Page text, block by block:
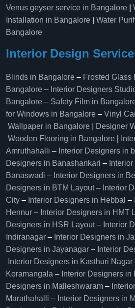
Venus geyser service in Bangalore
Installation in Bangalore
Water
Bangalore
Interior Design
Blinds in Bangalore – Frosted Glass
Bangalore – Interior Designers
Bangalore – Safety Film in
for Windows in Bangalore – Vinyl
Wallpaper in Bangalore | Designer
Wooden Flooring in Bangalore
Amruthahalli – Interior Designers in
Designers in Banashankari –
Banaswadi – Interior Designers in
Designers in BTM Layout– Interior
City – Interior Designers in Hebbal –
Hennur – Interior Designers in HMT
Designers in HSR Layout– Interior
Indiranagar – Interior Designers in
Designers in Jayanagar – Interior
Interior Designers in Kasthuri Nagar
Koramangala – Interior Designers in
Designers in Malleshwaram –
Marathahalli – Interior Designers in